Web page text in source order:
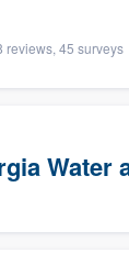
reviews, 45 surveys